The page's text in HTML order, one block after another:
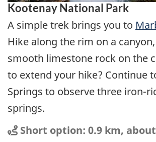
Kootenay National Park
A simple trek brings you to
Hike along the rim on a
smooth limestone rock on the
to extend your hike? Continue
Springs to observe three iron-
springs.
Distance
Distance:
Short option: 0.9 km,